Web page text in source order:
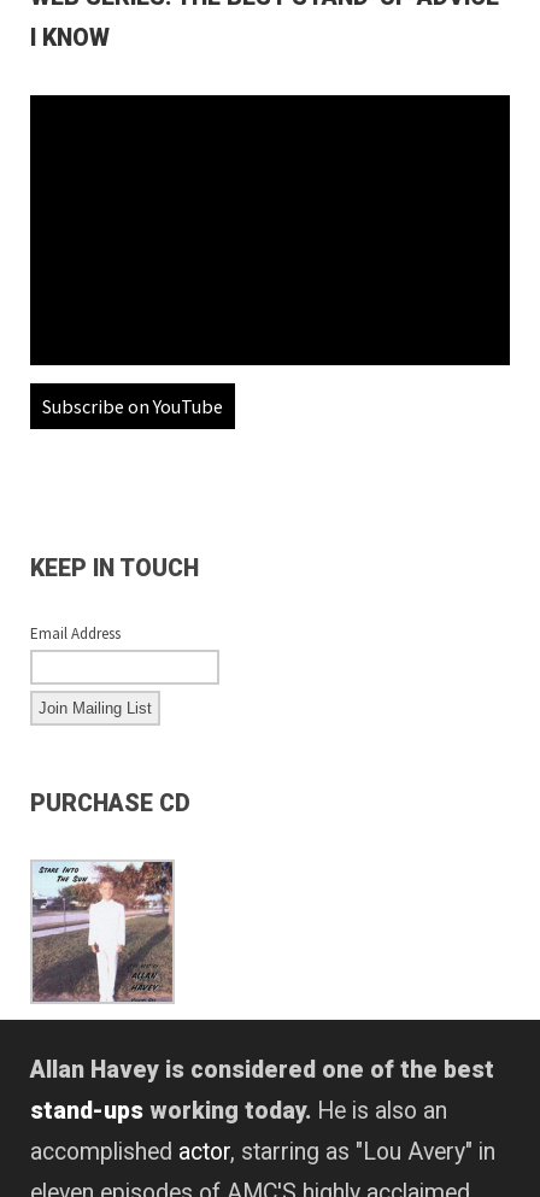
I KNOW
Subscribe on YouTube
KEEP IN TOUCH
Email Address
PURCHASE CD
Allan Havey is considered one of the best
stand-ups working today. He is also an
accomplished actor, starring as "Lou Avery" in